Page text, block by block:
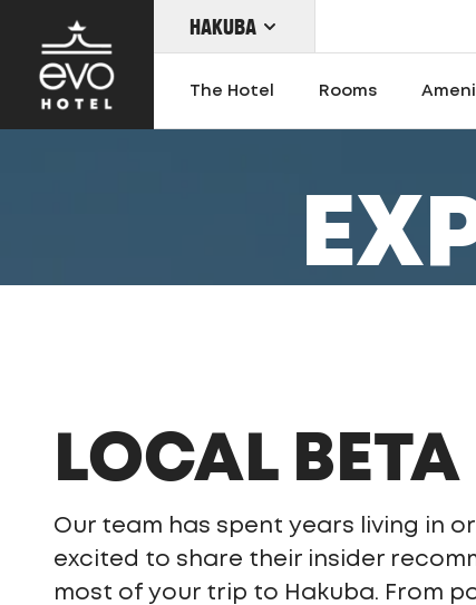
Skip
to
main
HAKUBA
The Hotel Rooms
LOCAL BETA
Our team has spent years living in
excited to share their insider
most of your trip to Hakuba. From